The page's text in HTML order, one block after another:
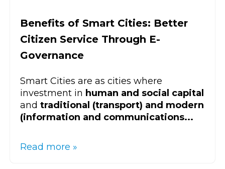
Benefits of Smart Cities: Better
Citizen Service Through E-
Governance
Smart Cities are as cities where
investment in human and social capital
and traditional (transport) and modern
(information and communications...
Read more »